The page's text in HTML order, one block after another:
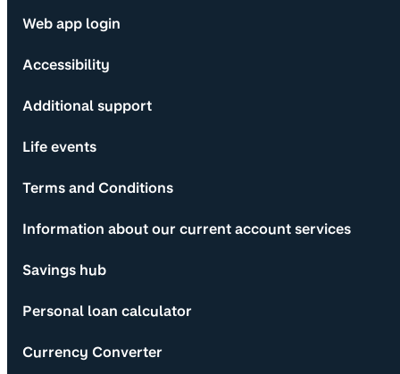
Web app login
Accessibility
Additional support
Life events
Terms and Conditions
Information about our current account services
Savings hub
Personal loan calculator
Currency Converter